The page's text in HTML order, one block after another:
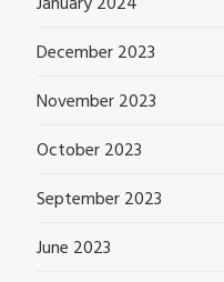
December 2023
November 2023
October 2023
September 2023
June 2023